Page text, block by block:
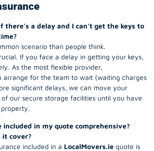
there’s a delay and I can’t get the keys to
scenario than people think.
If you face a delay in getting your keys,
As the most flexible provider,
arrange for the team to wait (waiting charges
significant delays, we can move your
our secure storage facilities until you have
included in my quote comprehensive?
it cover?
included in a LocalMovers.ie quote is